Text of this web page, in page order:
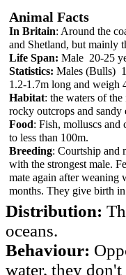
Animal Facts
In Britain: Around the
and Shetland, but mainly
Life Span: Male 20-25
Statistics: Males (Bulls)
1.2-1.7m long and weigh
Habitat: the waters of
rocky outcrops and sandy
Food: Fish, molluscs and
to less than 100m.
Breeding: Courtship and
with the strongest male.
mate again after weaning
months. They give birth
Distribution:
oceans.
Behaviour:
water, they